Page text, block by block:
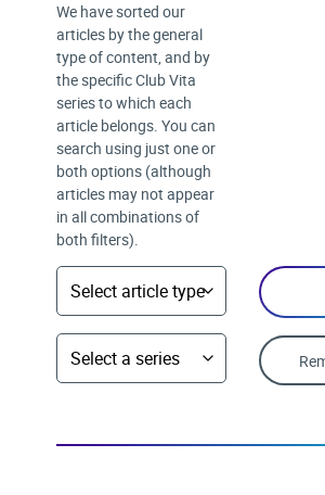
We have sorted our
articles by the general
type of content, and by
the specific Club Vita
series to which each
article belongs. You can
search using just one or
both options (although
articles may not appear
in all combinations of
both filters).